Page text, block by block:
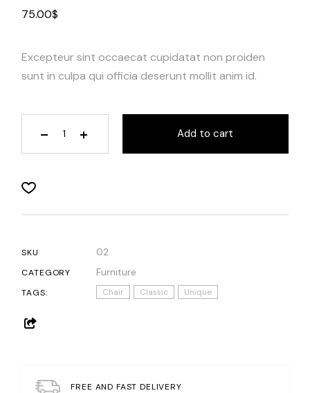
75.00$
Excepteur sint occaecat cupidatat non proiden
sunt in culpa qui officia deserunt mollit anim id.
Add to cart
SKU 02
CATEGORY Furniture
TAGS: Chair Classic Unique
FREE AND FAST DELIVERY